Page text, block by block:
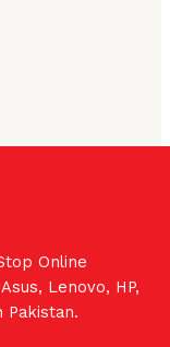
Online
Lenovo, HP,